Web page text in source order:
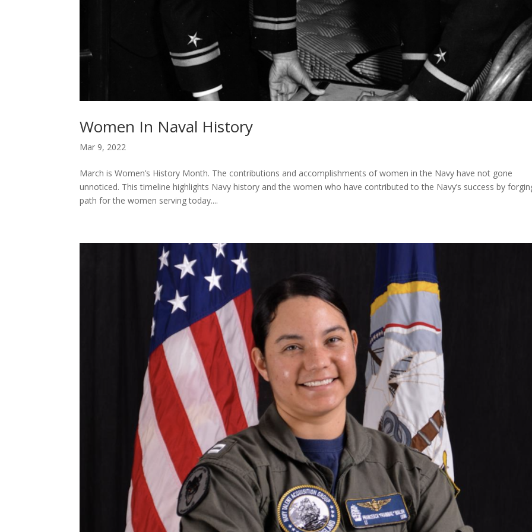
Women In Naval History
Mar 9, 2022
March is Women’s History Month. The contributions and accomplishments of women in the Navy have not gone
unnoticed. This timeline highlights Navy history and the women who have contributed to the Navy’s success by
path for the women serving today....